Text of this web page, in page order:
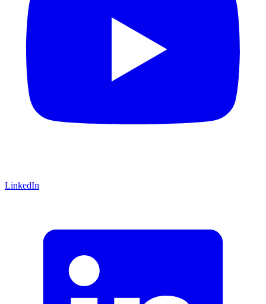
LinkedIn